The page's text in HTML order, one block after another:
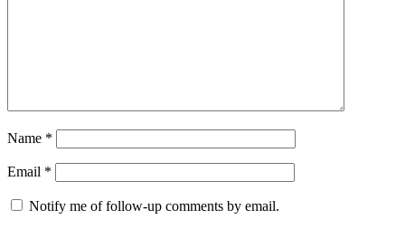
Name *
Email *
Notify me of follow-up comments by email.